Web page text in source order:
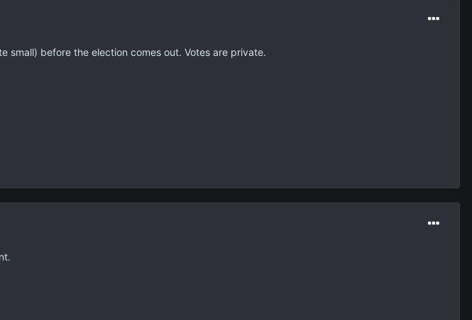
small) before the election comes out. Votes are private.